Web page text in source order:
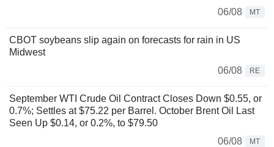
06/08
MT
CBOT soybeans slip again on forecasts for rain in US
Midwest
06/08
RE
September WTI Crude Oil Contract Closes Down $0.55, or
0.7%; Settles at $75.22 per Barrel. October Brent Oil Last
Seen Up $0.14, or 0.2%, to $79.50
06/08
MT